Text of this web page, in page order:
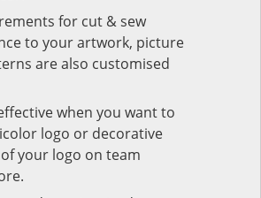
for cut & sew
to your artwork, picture
are also customised
when you want to
logo or decorative
your logo on team